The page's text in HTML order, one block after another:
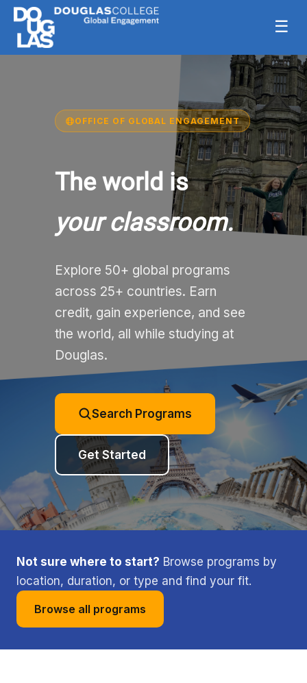
☰
OFFICE OF GLOBAL ENGAGEMENT
The world is
your classroom.
Explore 50+ global programs
across 25+ countries. Earn
credit, gain experience, and see
the world, all while studying at
Douglas.
Search Programs
Get Started
Not sure where to start? Browse programs by
location, duration, or type and find your fit.
Browse all programs